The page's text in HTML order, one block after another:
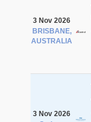
3 Nov 2026
BRISBANE,
AUSTRALIA
3 Nov 2026